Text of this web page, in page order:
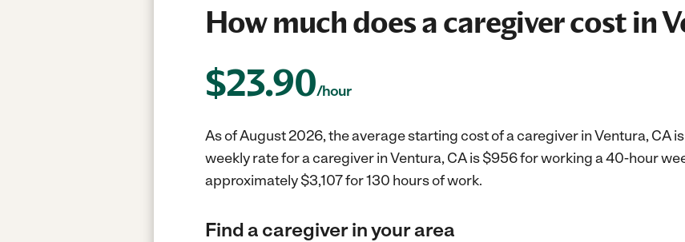
How much does a caregiver cost in
$23.90/hour
As of August 2026, the average starting cost of a caregiver in Ventura, CA is
weekly rate for a caregiver in Ventura, CA is $956 for working a 40-hour
approximately $3,107 for 130 hours of work.
Find a caregiver in your area